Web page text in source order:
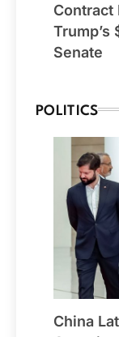
Contract
Senate
POLITICS
China